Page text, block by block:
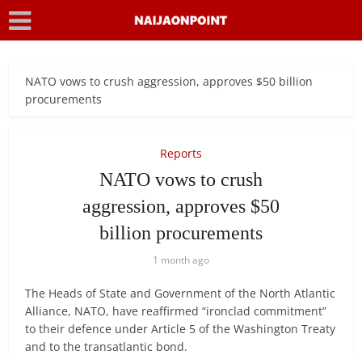
NATO vows to crush aggression, approves $50 billion
procurements
Reports
NATO vows to crush
aggression, approves $50
billion procurements
1 month ago
The Heads of State and Government of the North Atlantic
Alliance, NATO, have reaffirmed “ironclad commitment”
to their defence under Article 5 of the Washington Treaty
and to the transatlantic bond.